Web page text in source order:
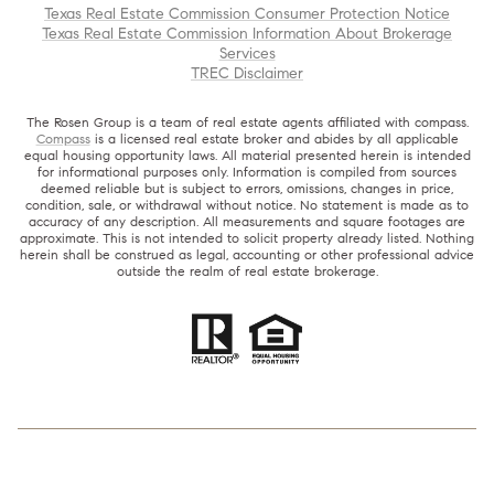
Texas Real Estate Commission Consumer Protection Notice
Texas Real Estate Commission Information About Brokerage
Services
TREC Disclaimer
The Rosen Group is a team of real estate agents affiliated with compass.
Compassis a licensed real estate broker and abides by all applicable
equal housing opportunity laws. All material presented herein is intended
for informational purposes only. Information is compiled from sources
deemed reliable but is subject to errors, omissions, changes in price,
condition, sale, or withdrawal without notice. No statement is made as to
accuracy of any description. All measurements and square footages are
approximate. This is not intended to solicit property already listed. Nothing
herein shall be construed as legal, accounting or other professional advice
outside the realm of real estate brokerage.